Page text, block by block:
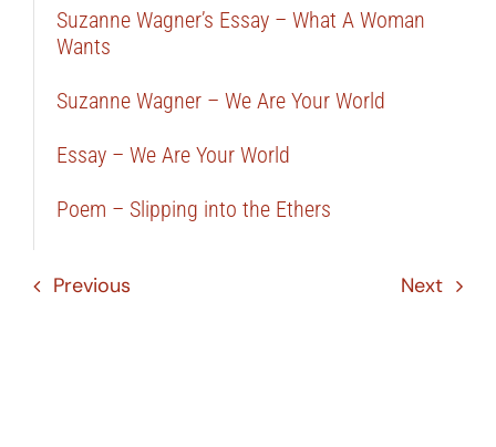
Suzanne Wagner’s Essay – What A Woman
Wants
Suzanne Wagner – We Are Your World
Essay – We Are Your World
Poem – Slipping into the Ethers
Previous Next